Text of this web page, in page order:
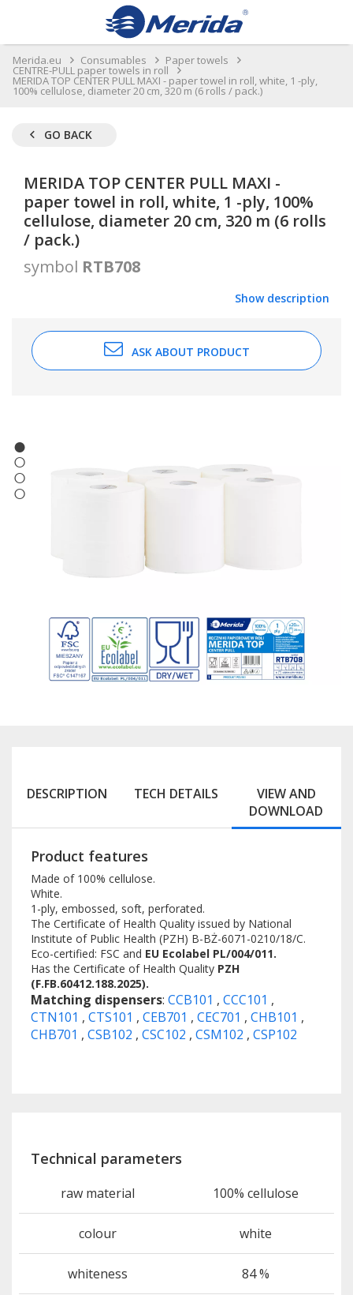
Merida.eu Consumables Paper towels
CENTRE-PULL paper towels in roll
MERIDA TOP CENTER PULL MAXI - paper towel in roll, white, 1 -ply,
100% cellulose, diameter 20 cm, 320 m (6 rolls / pack.)
GO BACK
MERIDA TOP CENTER PULL MAXI -
paper towel in roll, white, 1 -ply, 100%
cellulose, diameter 20 cm, 320 m (6 rolls
/ pack.)
symbol RTB708
Show description
ASK ABOUT PRODUCT
DESCRIPTION TECH DETAILS
VIEW AND
DOWNLOAD
Product features
Made of 100% cellulose.
White.
1-ply, embossed, soft, perforated.
The Certificate of Health Quality issued by National
Institute of Public Health (PZH) B-BŻ-6071-0210/18/C.
Eco-certified: FSC and EU Ecolabel PL/004/011.
Has the Certificate of Health Quality PZH
(F.FB.60412.188.2025).
Matching dispensers: CCB101 , CCC101 ,
CTN101 , CTS101 , CEB701 , CEC701 , CHB101 ,
CHB701 , CSB102 , CSC102 , CSM102 , CSP102
Technical parameters
raw material 100% cellulose
colour white
whiteness 84 %